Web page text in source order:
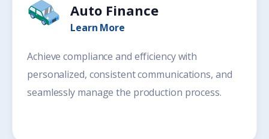
Auto Finance
Learn More
Achieve compliance and efficiency with
personalized, consistent communications, and
seamlessly manage the production process.